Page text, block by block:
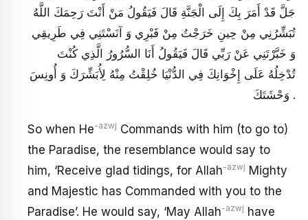
جَلَّ قَدْ أَمَرَ بِكَ إِلَى الْجَنَّةِ قَالَ فَيَقُولُ مَنْ أَنْتَ رَحِمَكَ اللَّهُ
تُبَشِّرُنِي مِنْ حِينِ خَرَجْتُ مِنْ قَبْرِي وَ آنَسْتَنِي فِي طَرِيقِي
وَ خَبَّرْتَنِي عَنْ رَبِّي قَالَ فَيَقُولُ أَنَا السُّرُورُ الَّذِي كُنْتَ
تُدْخِلُهُ عَلَى إِخْوَانِكَ فِي الدُّنْيَا خُلِقْتُ مِنْهُ لِأُبَشِّرَكَ وَ أُونِسَ
وَحْشَتَكَ .
So when He-azwj Commands with him (to go to)
the Paradise, the resemblance would say to
him, ‘Receive glad tidings, for Allah-azwj Mighty
and Majestic has Commanded with you to the
Paradise’. He would say, ‘May Allah-azwj have